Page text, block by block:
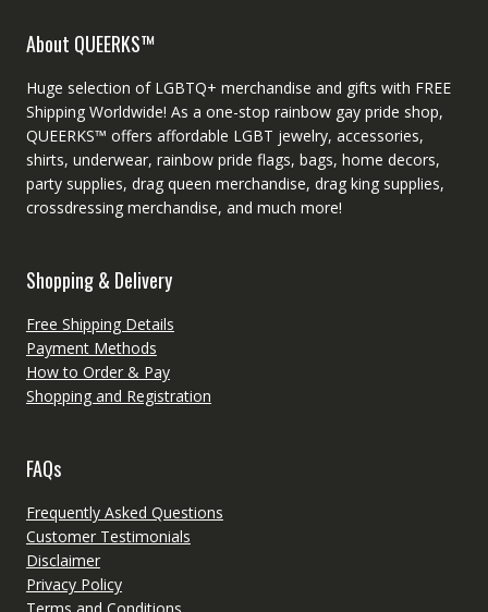
About QUEERKS™
Huge selection of LGBTQ+ merchandise and gifts with FREE
Shipping Worldwide! As a one-stop rainbow gay pride shop,
QUEERKS™ offers affordable LGBT jewelry, accessories,
shirts, underwear, rainbow pride flags, bags, home decors,
party supplies, drag queen merchandise, drag king supplies,
crossdressing merchandise, and much more!
Shopping & Delivery
Free Shipping Details
Payment Methods
How to Order & Pay
Shopping and Registration
FAQs
Frequently Asked Questions
Customer Testimonials
Disclaimer
Privacy Policy